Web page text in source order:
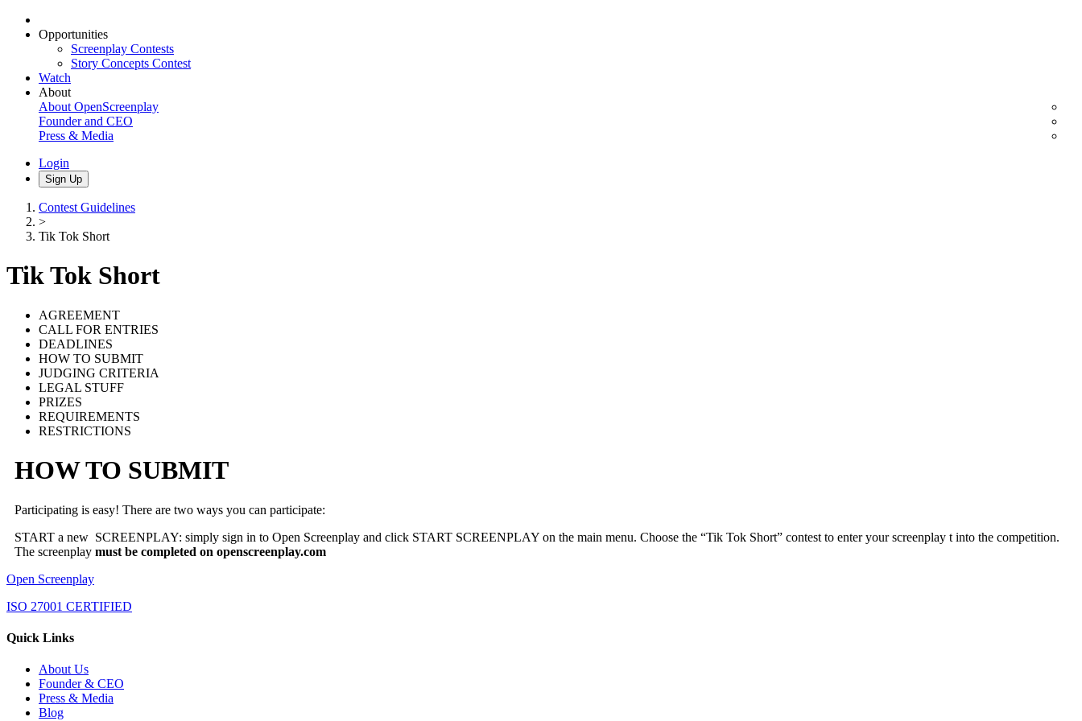
Opportunities
Screenplay Contests
Story Concepts Contest
Watch
About
About OpenScreenplay
Founder and CEO
Press & Media
Login
Sign Up
Contest Guidelines
>
Tik Tok Short
Tik Tok Short
AGREEMENT
CALL FOR ENTRIES
DEADLINES
HOW TO SUBMIT
JUDGING CRITERIA
LEGAL STUFF
PRIZES
REQUIREMENTS
RESTRICTIONS
HOW TO SUBMIT
Participating is easy! There are two ways you can participate:
START a new SCREENPLAY: simply sign in to Open Screenplay and click START SCREENPLAY on the main menu. Choose the “Tik Tok Short” contest to enter your screenplay t into the competition.
The screenplay must be completed on openscreenplay.com
Open Screenplay
ISO 27001 CERTIFIED
Quick Links
About Us
Founder & CEO
Press & Media
Blog